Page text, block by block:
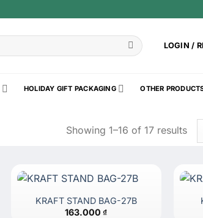
LOGIN /
HOLIDAY GIFT PACKAGING OTHER
Showing 1–16 of 17 results
KRAFT STAND BAG-27B
163.000₫